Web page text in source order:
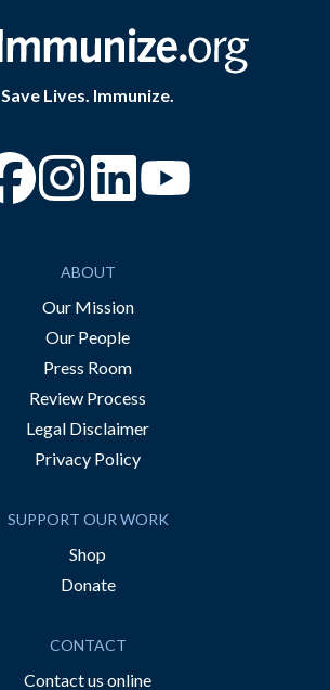
Save Lives. Immunize.
“Facebook
“Instagram
ABOUT
Our Mission
Our People
Press Room
Review Process
Legal Disclaimer
Privacy Policy
SUPPORT OUR WORK
Shop
Donate
CONTACT
Contact us online